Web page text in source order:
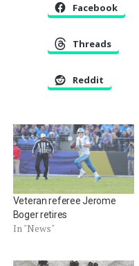
Facebook
Threads
Reddit
Veteran referee Jerome
Boger retires
In "News"